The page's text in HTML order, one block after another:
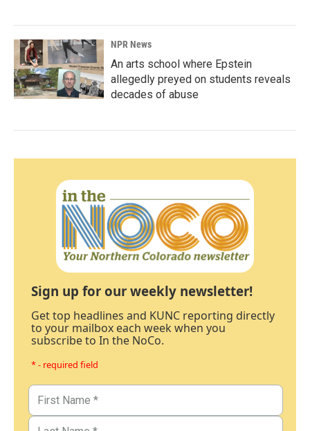
NPR News
An arts school where Epstein
allegedly preyed on students reveals
decades of abuse
Sign up for our weekly newsletter!
Get top headlines and KUNC reporting directly
to your mailbox each week when you
subscribe to In the NoCo.
* - required field